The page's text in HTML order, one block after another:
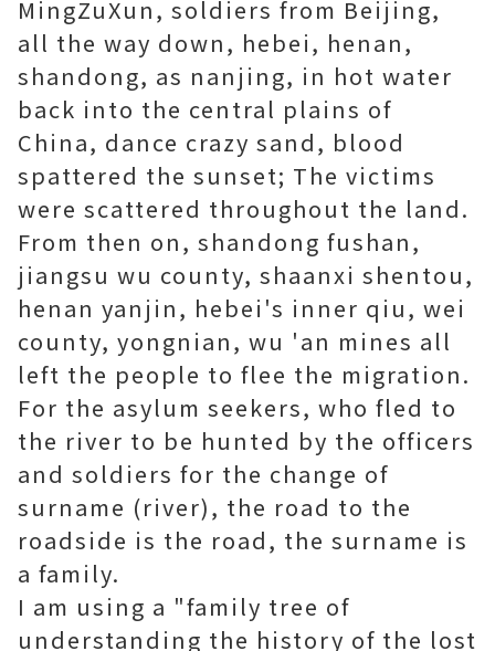
MingZuXun, soldiers from Beijing,
all the way down, hebei, henan,
shandong, as nanjing, in hot water
back into the central plains of
China, dance crazy sand, blood
spattered the sunset; The victims
were scattered throughout the land.
From then on, shandong fushan,
jiangsu wu county, shaanxi shentou,
henan yanjin, hebei's inner qiu, wei
county, yongnian, wu 'an mines all
left the people to flee the migration.
For the asylum seekers, who fled to
the river to be hunted by the officers
and soldiers for the change of
surname (river), the road to the
roadside is the road, the surname is
a family.
I am using a "family tree of
understanding the history of the lost